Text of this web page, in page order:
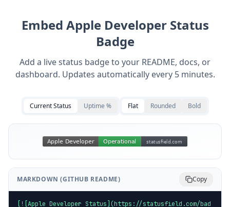
Embed Apple DeveloperStatus
Badge
Add a live status badge to your README, docs, or
dashboard. Updates automatically every 5 minutes.
Current Status Uptime % Flat Rounded Bold
MARKDOWN (GITHUB README) Copy
[![Apple Developer Status](https://statusfield.com/bad